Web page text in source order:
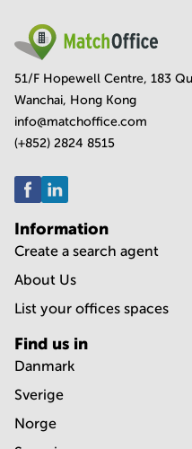
51/F Hopewell Centre, 183
Wanchai, Hong Kong
info@matchoffice.com
(+852) 2824 8515
Information
Create a search agent
About Us
List your offices spaces
Find us in
Danmark
Sverige
Norge